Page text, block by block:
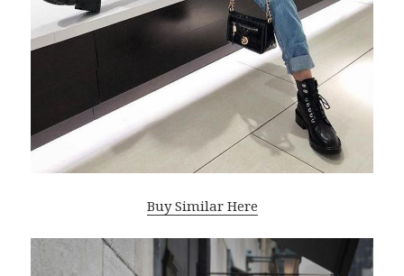
Buy Similar Here